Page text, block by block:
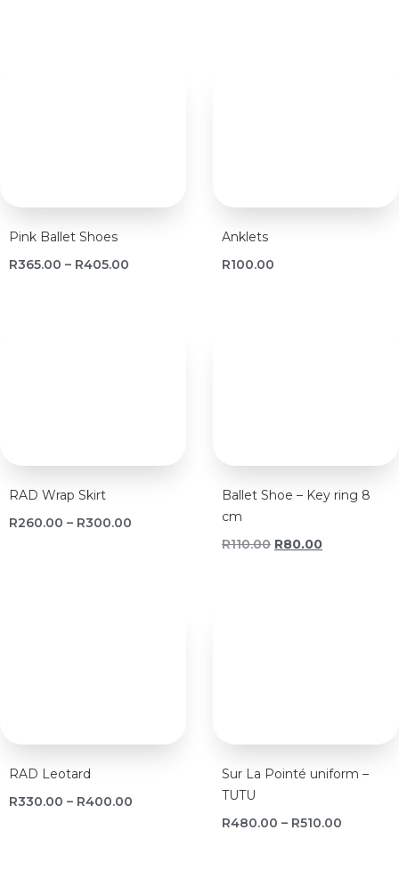
Pink Ballet Shoes
R365.00 – R405.00
Anklets
R100.00
RAD Wrap Skirt
R260.00 – R300.00
Ballet Shoe – Key ring 8
cm
R110.00 R80.00
RAD Leotard
R330.00 – R400.00
Sur La Pointé uniform –
TUTU
R480.00 – R510.00